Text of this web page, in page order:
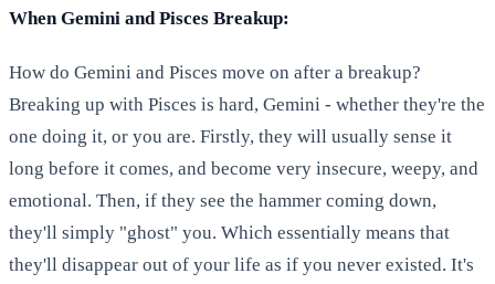
When Gemini and Pisces Breakup:
How do Gemini and Pisces move on after a breakup?
Breaking up with Pisces is hard, Gemini - whether they're the
one doing it, or you are. Firstly, they will usually sense it
long before it comes, and become very insecure, weepy, and
emotional. Then, if they see the hammer coming down,
they'll simply "ghost" you. Which essentially means that
they'll disappear out of your life as if you never existed. It's